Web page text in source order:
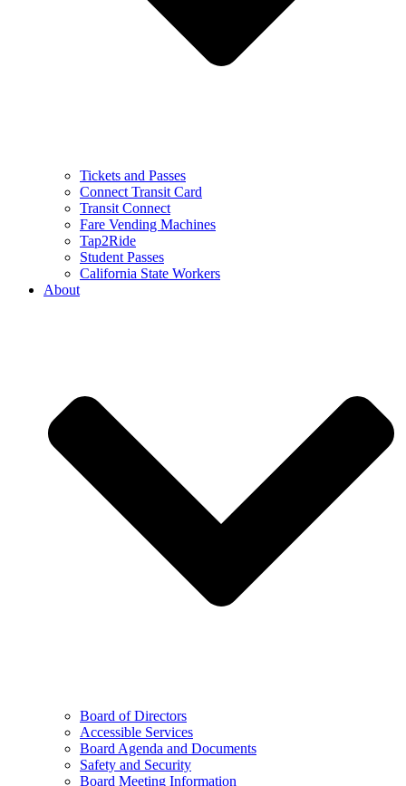
Tickets and Passes
Connect Transit Card
Transit Connect
Fare Vending Machines
Tap2Ride
Student Passes
California State Workers
About
Board of Directors
Accessible Services
Board Agenda and Documents
Safety and Security
Board Meeting Information